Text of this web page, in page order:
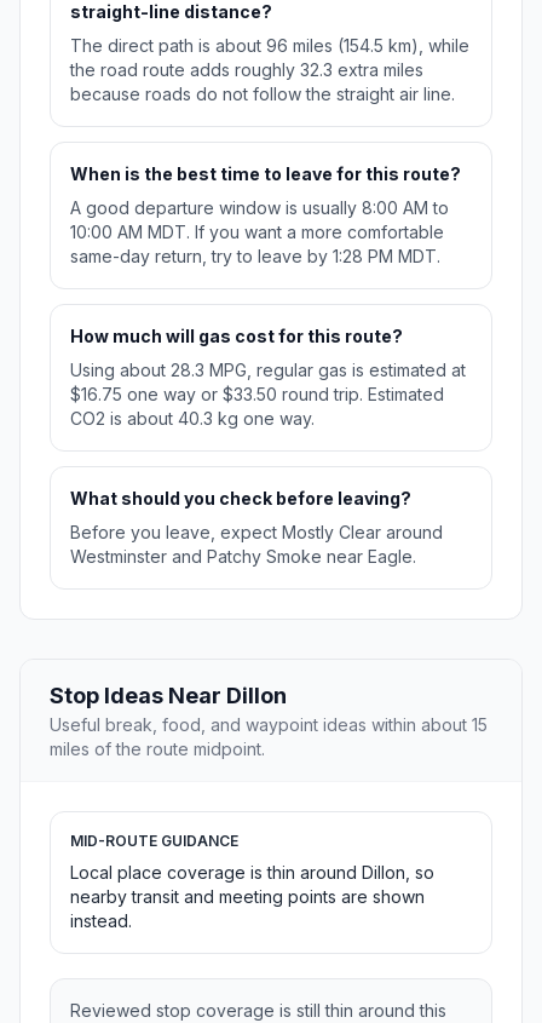
straight-line distance?
The direct path is about 96 miles (154.5 km), while
the road route adds roughly 32.3 extra miles
because roads do not follow the straight air line.
When is the best time to leave for this route?
A good departure window is usually 8:00 AM to
10:00 AM MDT. If you want a more comfortable
same-day return, try to leave by 1:28 PM MDT.
How much will gas cost for this route?
Using about 28.3 MPG, regular gas is estimated at
$16.75 one way or $33.50 round trip. Estimated
CO2 is about 40.3 kg one way.
What should you check before leaving?
Before you leave, expect Mostly Clear around
Westminster and Patchy Smoke near Eagle.
Stop Ideas Near Dillon
Useful break, food, and waypoint ideas within about 15
miles of the route midpoint.
MID-ROUTE GUIDANCE
Local place coverage is thin around Dillon, so
nearby transit and meeting points are shown
instead.
Reviewed stop coverage is still thin around this